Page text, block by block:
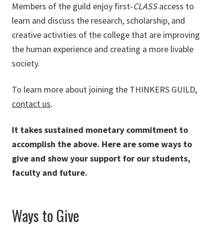
Members of the guild enjoy first-CLASSaccess to
learn and discuss the research, scholarship, and
creative activities of the college that are improving
the human experience and creating a more livable
society.
To learn more about joining the THINKERS GUILD,
contact us.
It takes sustained monetary commitment to
accomplish the above. Here are some ways to
give and show your support for our students,
faculty and future.
Ways to Give